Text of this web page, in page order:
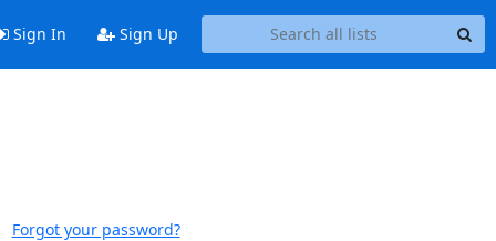
Sign In Sign Up
Forgot your password?